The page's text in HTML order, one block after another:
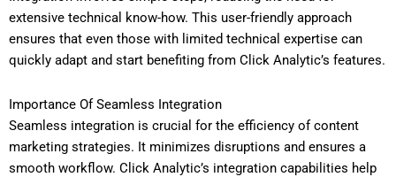
extensive technical know-how. This user-friendly approach
ensures that even those with limited technical expertise can
quickly adapt and start benefiting from Click Analytic’s features.
Importance Of Seamless Integration
Seamless integration is crucial for the efficiency of content
marketing strategies. It minimizes disruptions and ensures a
smooth workflow. Click Analytic’s integration capabilities help